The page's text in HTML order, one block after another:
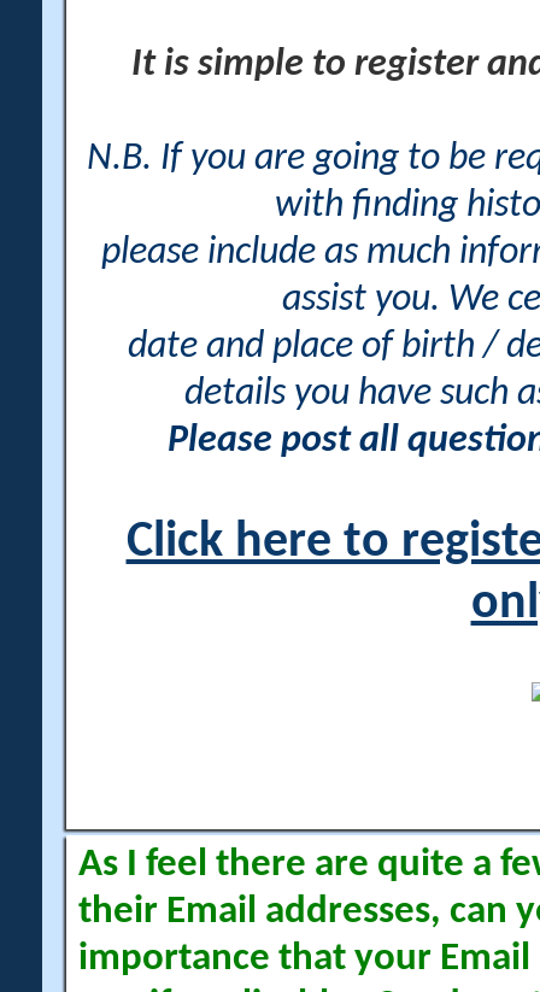
It is simple to register
N.B. If you are going to be
with finding
please include as much
assist you. We
date and place of birth /
details you have such
Please post all
Click here to
As I feel there are quite a
their Email addresses, can
importance that your Email